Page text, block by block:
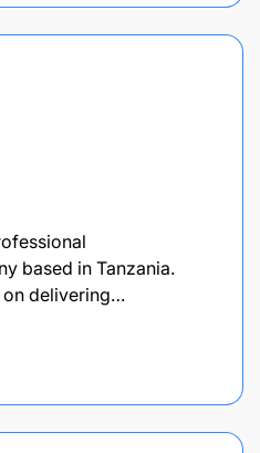
based in Tanzania.
on delivering…